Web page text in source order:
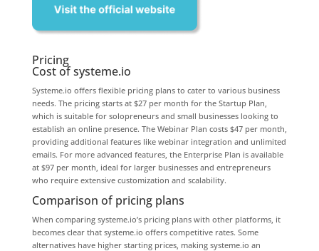
Pricing
Cost of systeme.io
Systeme.io offers flexible pricing plans to cater to various business
needs. The pricing starts at $27 per month for the Startup Plan,
which is suitable for solopreneurs and small businesses looking to
establish an online presence. The Webinar Plan costs $47 per month,
providing additional features like webinar integration and unlimited
emails. For more advanced features, the Enterprise Plan is available
at $97 per month, ideal for larger businesses and entrepreneurs
who require extensive customization and scalability.
Comparison of pricing plans
When comparing systeme.io’s pricing plans with other platforms, it
becomes clear that systeme.io offers competitive rates. Some
alternatives have higher starting prices, making systeme.io an